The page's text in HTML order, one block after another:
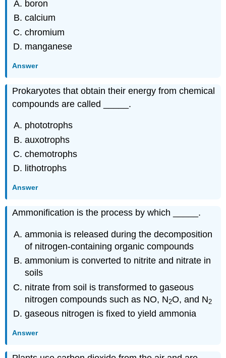
boron
calcium
chromium
manganese
Answer
Prokaryotes that obtain their energy from chemical
compounds are called _____.
phototrophs
auxotrophs
chemotrophs
lithotrophs
Answer
Ammonification is the process by which _____.
ammonia is released during the decomposition
of nitrogen-containing organic compounds
ammonium is converted to nitrite and nitrate in
soils
nitrate from soil is transformed to gaseous
nitrogen compounds such as NO, N2O, and N2
gaseous nitrogen is fixed to yield ammonia
Answer